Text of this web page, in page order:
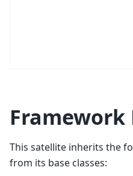
Framework
This satellite inherits the
from its base classes: